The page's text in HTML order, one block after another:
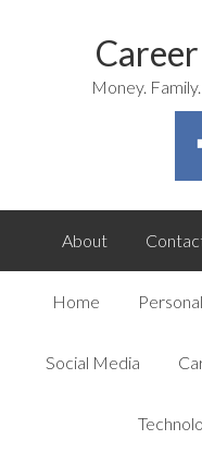
Money.
About
Home
Social Media